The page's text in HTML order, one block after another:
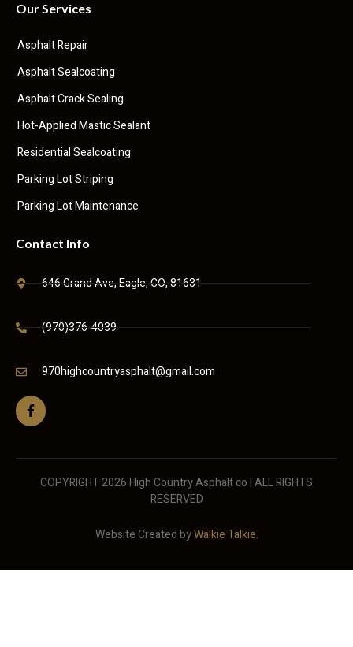
Our Services
Asphalt Repair
Asphalt Sealcoating
Asphalt Crack Sealing
Hot-Applied Mastic Sealant
Residential Sealcoating
Parking Lot Striping
Parking Lot Maintenance
Contact Info
646 Grand Ave, Eagle, CO, 81631
(970)376-4039
970highcountryasphalt@gmail.com
COPYRIGHT 2026 High Country Asphalt co | ALL RIGHTS
RESERVED
Website Created byWalkie Talkie.